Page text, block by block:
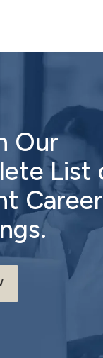
Our
List
Career